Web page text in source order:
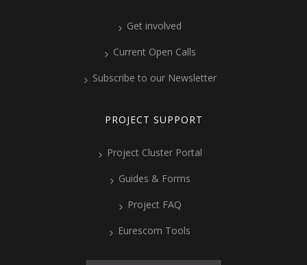
Get involved
Current Open Calls
Subscribe to our Newsletter
PROJECT SUPPORT
Project Cluster Portal
Guides & Forms
Project FAQ
Eurescom Tools